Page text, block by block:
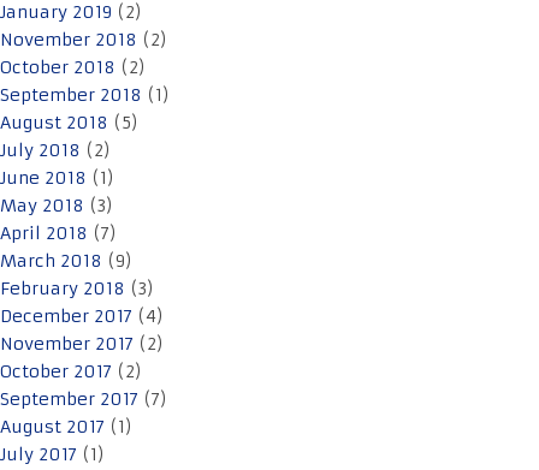
January 2019 (2)
November 2018 (2)
October 2018 (2)
September 2018 (1)
August 2018 (5)
July 2018 (2)
June 2018 (1)
May 2018 (3)
April 2018 (7)
March 2018 (9)
February 2018 (3)
December 2017 (4)
November 2017 (2)
October 2017 (2)
September 2017 (7)
August 2017 (1)
July 2017 (1)